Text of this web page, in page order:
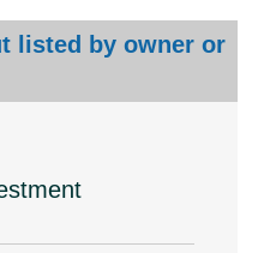
listed by owner or